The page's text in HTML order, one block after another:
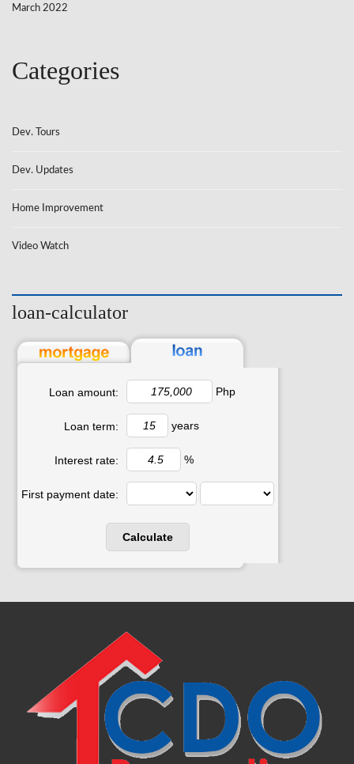
March 2022
Categories
Dev. Tours
Dev. Updates
Home Improvement
Video Watch
loan-calculator
Loan amount: Php
Loan term: years
Interest rate: %
First payment date: